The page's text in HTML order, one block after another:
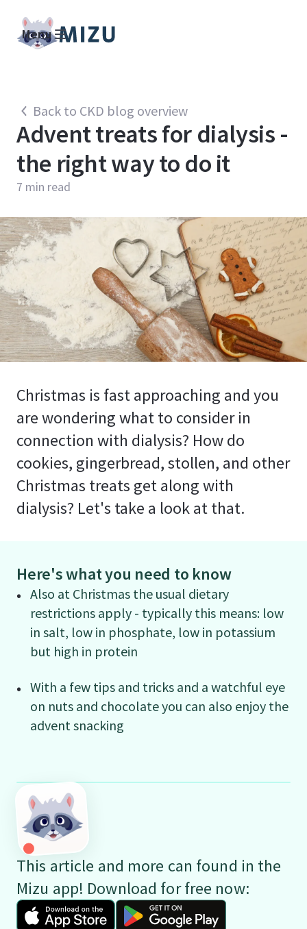
Menu
Back to CKD blog overview
Advent treats for dialysis -
the right way to do it
7 min read
Christmas is fast approaching and you
are wondering what to consider in
connection with dialysis? How do
cookies, gingerbread, stollen, and other
Christmas treats get along with
dialysis? Let's take a look at that.
Here's what you need to know
Also at Christmas the usual dietary
restrictions apply - typically this means: low
in salt, low in phosphate, low in potassium
but high in protein
With a few tips and tricks and a watchful eye
on nuts and chocolate you can also enjoy the
advent snacking
This article and more can found in the
Mizu app! Download for free now: